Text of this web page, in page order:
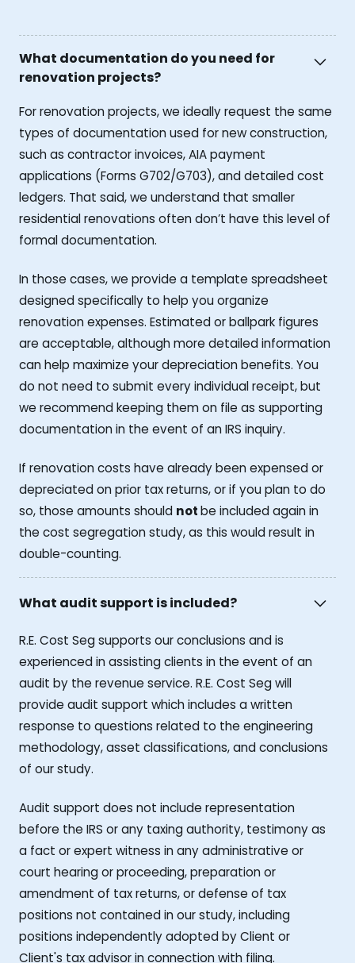
What documentation do you need for
renovation projects?
For renovation projects, we ideally request the same
types of documentation used for new construction,
such as contractor invoices, AIA payment
applications (Forms G702/G703), and detailed cost
ledgers. That said, we understand that smaller
residential renovations often don’t have this level of
formal documentation.
In those cases, we provide a template spreadsheet
designed specifically to help you organize
renovation expenses. Estimated or ballpark figures
are acceptable, although more detailed information
can help maximize your depreciation benefits. You
do not need to submit every individual receipt, but
we recommend keeping them on file as supporting
documentation in the event of an IRS inquiry.
If renovation costs have already been expensed or
depreciated on prior tax returns, or if you plan to do
so, those amounts should notbe included again in
the cost segregation study, as this would result in
double-counting.
What audit support is included?
R.E. Cost Seg supports our conclusions and is
experienced in assisting clients in the event of an
audit by the revenue service. R.E. Cost Seg will
provide audit support which includes a written
response to questions related to the engineering
methodology, asset classifications, and conclusions
of our study.
Audit support does not include representation
before the IRS or any taxing authority, testimony as
a fact or expert witness in any administrative or
court hearing or proceeding, preparation or
amendment of tax returns, or defense of tax
positions not contained in our study, including
positions independently adopted by Client or
Client's tax advisor in connection with filing.